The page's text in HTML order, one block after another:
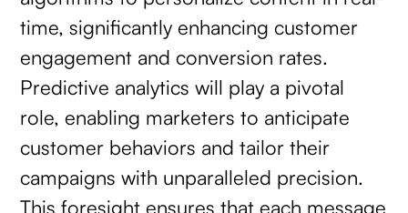
time, significantly enhancing customer
engagement and conversion rates.
Predictive analytics will play a pivotal
role, enabling marketers to anticipate
customer behaviors and tailor their
campaigns with unparalleled precision.
This foresight ensures that each message